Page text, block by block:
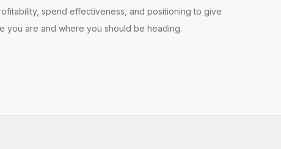
spend effectiveness, and positioning to give
you are and where you should be heading.